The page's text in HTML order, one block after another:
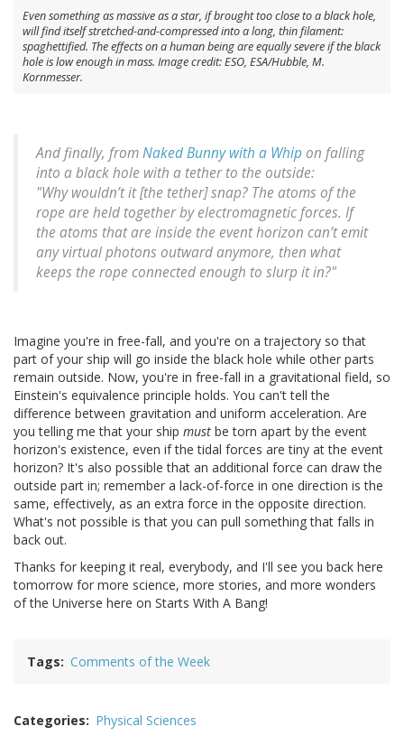
Even something as massive as a star, if brought too close to a black hole,
will find itself stretched-and-compressed into a long, thin filament:
spaghettified. The effects on a human being are equally severe if the black
hole is low enough in mass. Image credit: ESO, ESA/Hubble, M.
Kornmesser.
And finally, fromNaked Bunny with a Whip on falling
into a black hole with a tether to the outside:
"Whywouldn’tit [the tether] snap? The atoms of the
rope are held together by electromagnetic forces. If
the atoms that are inside the event horizon can’t emit
any virtual photons outward anymore, then what
keeps the rope connected enough to slurp it in?"
Imagine you're in free-fall, and you're on a trajectory so that
part of your ship will go inside the black hole while other parts
remain outside. Now, you're in free-fall in a gravitational field, so
Einstein's equivalence principle holds. You can't tell the
difference between gravitation and uniform acceleration. Are
you telling me that your ship must be torn apart by the event
horizon's existence, even if the tidal forces are tiny at the event
horizon? It's also possible that an additional force can draw the
outside part in; remember a lack-of-force in one direction is the
same, effectively, as an extra force in the opposite direction.
What's not possible is that you can pull something that falls in
back out.
Thanks for keeping it real, everybody, and I'll see you back here
tomorrow for more science, more stories, and more wonders
of the Universe here on Starts With A Bang!
Tags Comments of the Week
Categories Physical Sciences